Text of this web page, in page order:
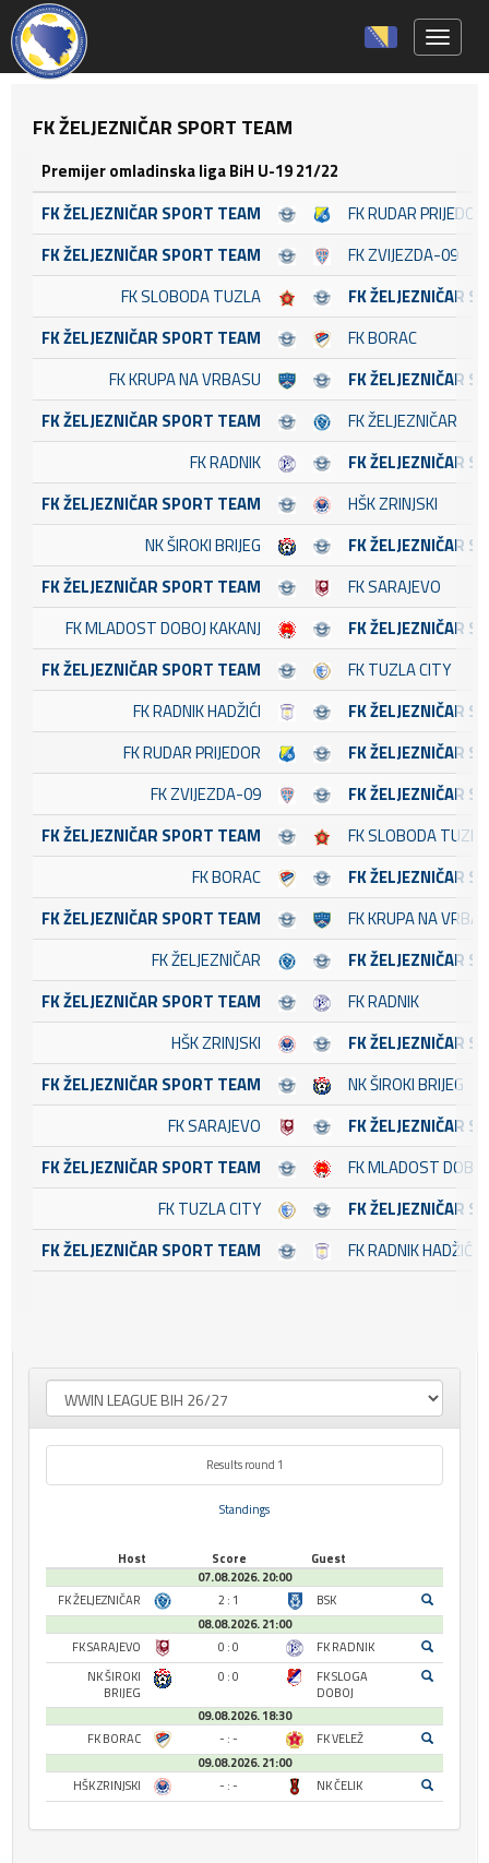
FK ŽELJEZNIČAR SPORT TEAM
Premijer omladinska liga BiH U-19 21/22
FK ŽELJEZNIČAR SPORT TEAM
FK RUDAR PRIJEDOR
FK ŽELJEZNIČAR SPORT TEAM
FK ZVIJEZDA-09
FK SLOBODA TUZLA
FK ŽELJEZNIČAR
FK ŽELJEZNIČAR SPORT TEAM
FK BORAC
FK KRUPA NA VRBASU
FK ŽELJEZNIČAR
FK ŽELJEZNIČAR SPORT TEAM
FK ŽELJEZNIČAR
FK RADNIK
FK ŽELJEZNIČAR
FK ŽELJEZNIČAR SPORT TEAM
HŠK ZRINJSKI
NK ŠIROKI BRIJEG
FK ŽELJEZNIČAR
FK ŽELJEZNIČAR SPORT TEAM
FK SARAJEVO
FK MLADOST DOBOJ KAKANJ
FK ŽELJEZNIČAR
FK ŽELJEZNIČAR SPORT TEAM
FK TUZLA CITY
FK RADNIK HADŽIĆI
FK ŽELJEZNIČAR
FK RUDAR PRIJEDOR
FK ŽELJEZNIČAR
FK ZVIJEZDA-09
FK ŽELJEZNIČAR
FK ŽELJEZNIČAR SPORT TEAM
FK SLOBODA TUZLA
FK BORAC
FK ŽELJEZNIČAR
FK ŽELJEZNIČAR SPORT TEAM
FK KRUPA NA
FK ŽELJEZNIČAR
FK ŽELJEZNIČAR
FK ŽELJEZNIČAR SPORT TEAM
FK RADNIK
HŠK ZRINJSKI
FK ŽELJEZNIČAR
FK ŽELJEZNIČAR SPORT TEAM
NK ŠIROKI BRIJEG
FK SARAJEVO
FK ŽELJEZNIČAR
FK ŽELJEZNIČAR SPORT TEAM
FK MLADOST
FK TUZLA CITY
FK ŽELJEZNIČAR
FK ŽELJEZNIČAR SPORT TEAM
FK RADNIK HADŽIĆI
Results round 1
Standings
Host Score
Guest
07.08.2026. 20:00
FK ŽELJEZNIČAR
2 : 1
BSK
08.08.2026. 21:00
FK SARAJEVO
0 : 0
FK RADNIK
NK ŠIROKI
BRIJEG
0 : 0
FK SLOGA
DOBOJ
09.08.2026. 18:30
FK BORAC
- : -
FK VELEŽ
09.08.2026. 21:00
HŠK ZRINJSKI
- : - NK ČELIK